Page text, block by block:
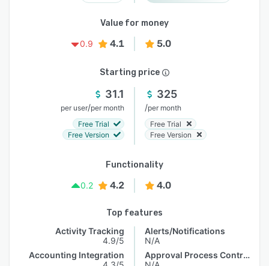
Value for money
0.9
4.1 5.0
Starting price
31.1
per user/per month
Free Trial
Free Version
325
/per month
Free Trial
Free Version
Functionality
0.2
4.2 4.0
Top features
Activity Tracking
4.9/5
Accounting Integration
Alerts/Notifications
N/A
Approval Process Control